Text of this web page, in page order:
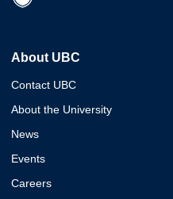
About UBC
Contact UBC
About the University
News
Events
Careers